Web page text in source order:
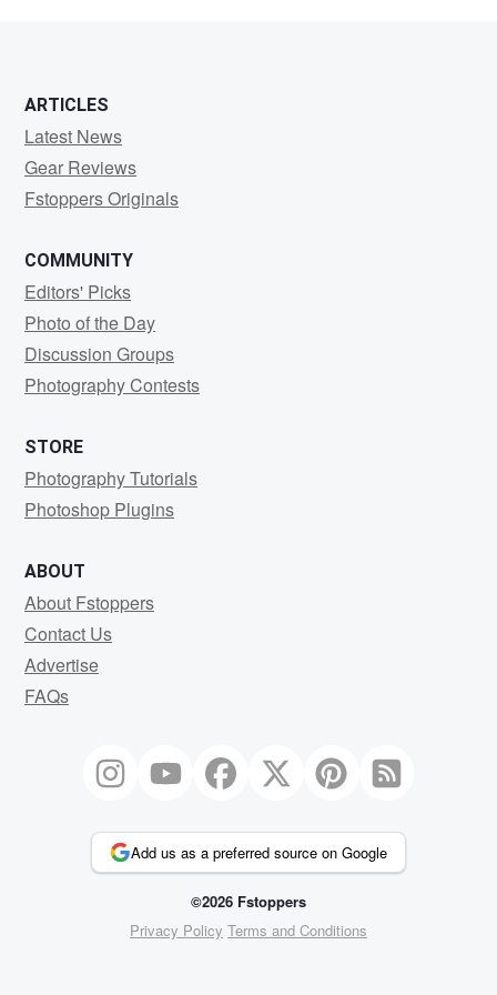
ARTICLES
Latest News
Gear Reviews
Fstoppers Originals
COMMUNITY
Editors' Picks
Photo of the Day
Discussion Groups
Photography Contests
STORE
Photography Tutorials
Photoshop Plugins
ABOUT
About Fstoppers
Contact Us
Advertise
FAQs
Add us as a preferred source on Google
©2026 Fstoppers
Privacy Policy Terms and Conditions